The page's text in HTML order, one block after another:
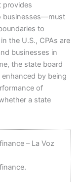
provides
businesses—must
to
in the U.S., CPAs are
businesses in
the state board
by being
of
a state
– La Voz